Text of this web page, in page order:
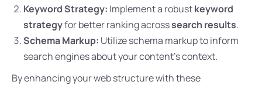
Keyword Strategy: Implement a robustkeyword
strategyfor better ranking acrosssearch results.
Schema Markup: Utilize schema markup to inform
search engines about your content’s context.
By enhancing your web structure with these